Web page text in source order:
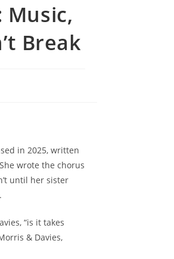
Music,
Break
in 2025, written
wrote the chorus
until her sister
“is it takes
& Davies,